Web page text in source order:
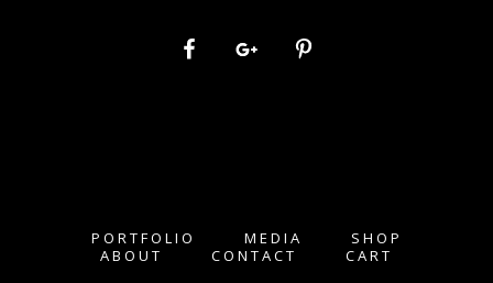
PORTFOLIO MEDIA
SHOP
ABOUT
CONTACT CART